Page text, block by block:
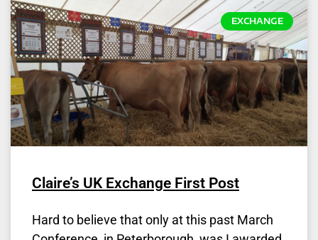
EXCHANGE
Claire’s UK Exchange First Post
Hard to believe that only at this past March